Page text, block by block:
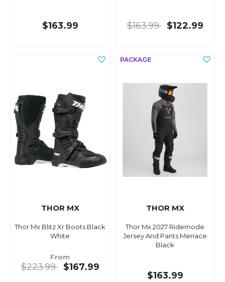
$163.99 $163.99 $122.99
THOR MX
Thor Mx Blitz Xr Boots Black
White
From
$223.99 $167.99
THOR MX
Thor Mx 2027 Ridemode
Jersey And Pants Menace
Black
$163.99